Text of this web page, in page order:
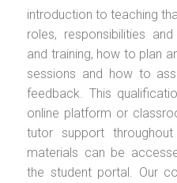
introduction to teaching
roles, responsibilities
and training, how to plan
sessions and how to
feedback. This
online platform or
tutor support
materials can be
the student portal. Our